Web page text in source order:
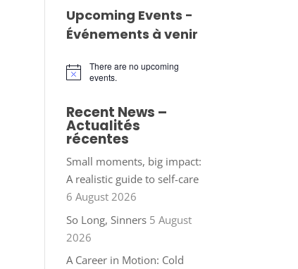
Upcoming Events -
Événements à venir
Notice
There are no upcoming
events.
Recent News –
Actualités
récentes
Small moments, big impact:
A realistic guide to self-care
6 August 2026
So Long, Sinners 5 August
2026
A Career in Motion: Cold